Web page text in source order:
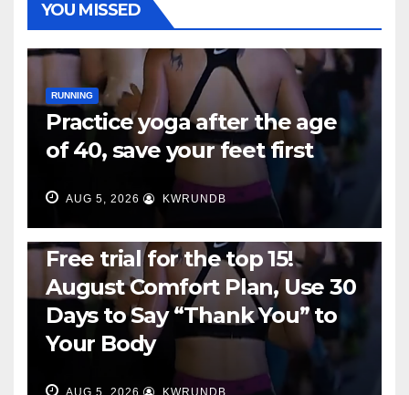
YOU MISSED
RUNNING
Practice yoga after the age
of 40, save your feet first
AUG 5, 2026 KWRUNDB
Free trial for the top 15!
August Comfort Plan, Use 30
Days to Say “Thank You” to
Your Body